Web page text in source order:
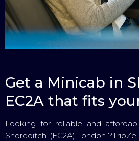
Get a Minicab in
EC2A that fits
Looking for reliable and
Shoreditch (EC2A),London